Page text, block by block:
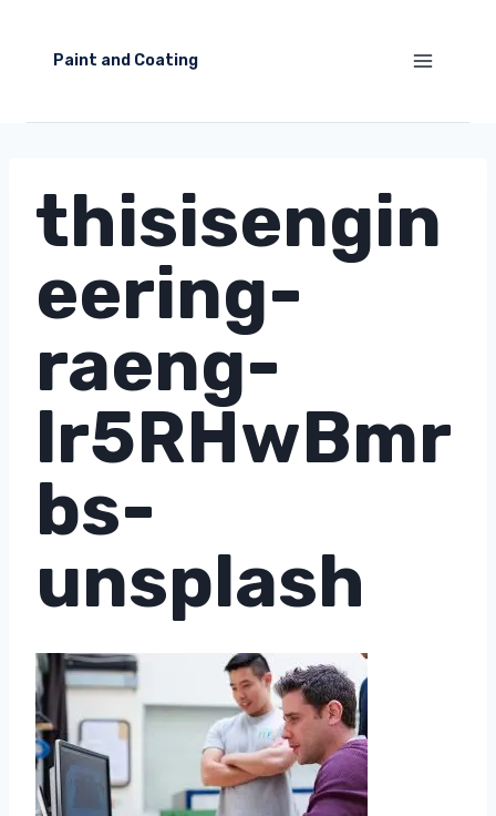
Paint and Coating
thisisengin
eering-
raeng-
lr5RHwBmr
bs-
unsplash